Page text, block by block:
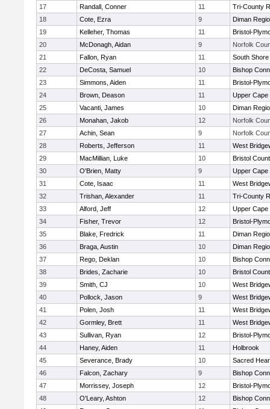
17
Randall, Conner 11
Tri-County
18
Cote, Ezra 9
Diman
19
Kelleher, Thomas 11
Bristol-
20
McDonagh, Aidan 9
Norfolk
21
Fallon, Ryan 11
South Shore
22
DeCosta, Samuel 10
Bishop
23
Simmons, Aiden 11
Bristol-
24
Brown, Deason 11
Upper Cape
25
Vacanti, James 10
Diman
26
Monahan, Jakob 12
Norfolk
27
Achin, Sean 9
Norfolk
28
Roberts, Jefferson 11
West
29
MacMillian, Luke 10
Bristol
30
O'Brien, Matty 9
Upper Cape
31
Cote, Isaac 11
West
32
Trishan, Alexander 11
Tri-County
33
Alford, Jeff 12
Upper Cape
34
Fisher, Trevor 12
Bristol-
35
Blake, Fredrick 11
Diman
36
Braga, Austin 10
Diman
37
Rego, Deklan 10
Bishop
38
Brides, Zacharie 10
Bristol
39
Smith, CJ 10
West
40
Pollock, Jason 9
West
41
Polen, Josh 11
West
42
Gormley, Brett 11
West
43
Sullivan, Ryan 12
Bristol-
44
Haney, Aiden 11
Holbrook
45
Severance, Brady 10
Sacred
46
Falcon, Zachary 9
Bishop
47
Morrissey, Joseph 12
Bristol-
48
O'Leary, Ashton 12
Bishop